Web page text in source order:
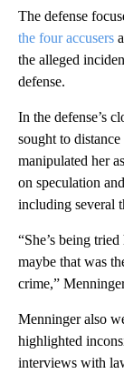
The defense
the four accusers
the alleged
defense.
In the defense’s
sought to
manipulated her
on speculation
including several
“She’s being
maybe that was
crime,”
Menninger also
highlighted
interviews with